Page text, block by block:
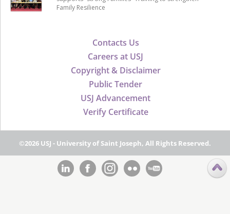
Contacts Us
Careers at USJ
Copyright & Disclaimer
Public Tender
USJ Advancement
Verify Certificate
Family Resilience
©2026 USJ - University of Saint Joseph, All Rights Reserved.